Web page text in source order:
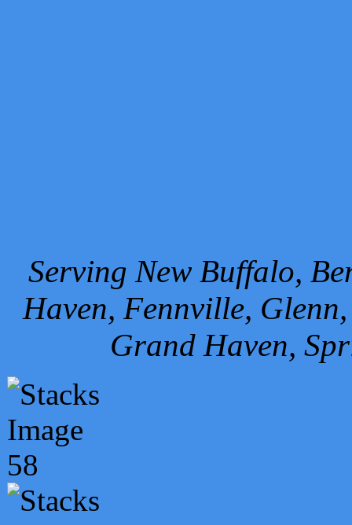
Serving New Buffalo,
Haven, Fennville,
Grand Haven,